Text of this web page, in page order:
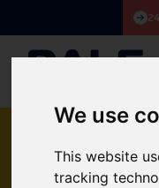
We use
This website
tracking